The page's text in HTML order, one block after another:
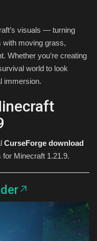
visuals — turning
with moving grass,
Whether you’re creating
world to look
immersion.
CurseForge download
Minecraft 1.21.9.